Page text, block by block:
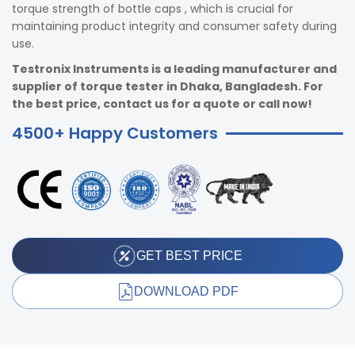
torque strength of bottle caps , which is crucial for
maintaining product integrity and consumer safety during
use.
Testronix Instruments is a leading manufacturer and
supplier of torque tester in Dhaka, Bangladesh. For
the best price, contact us for a quote or call now!
4500+ Happy Customers
GET BEST PRICE
DOWNLOAD PDF